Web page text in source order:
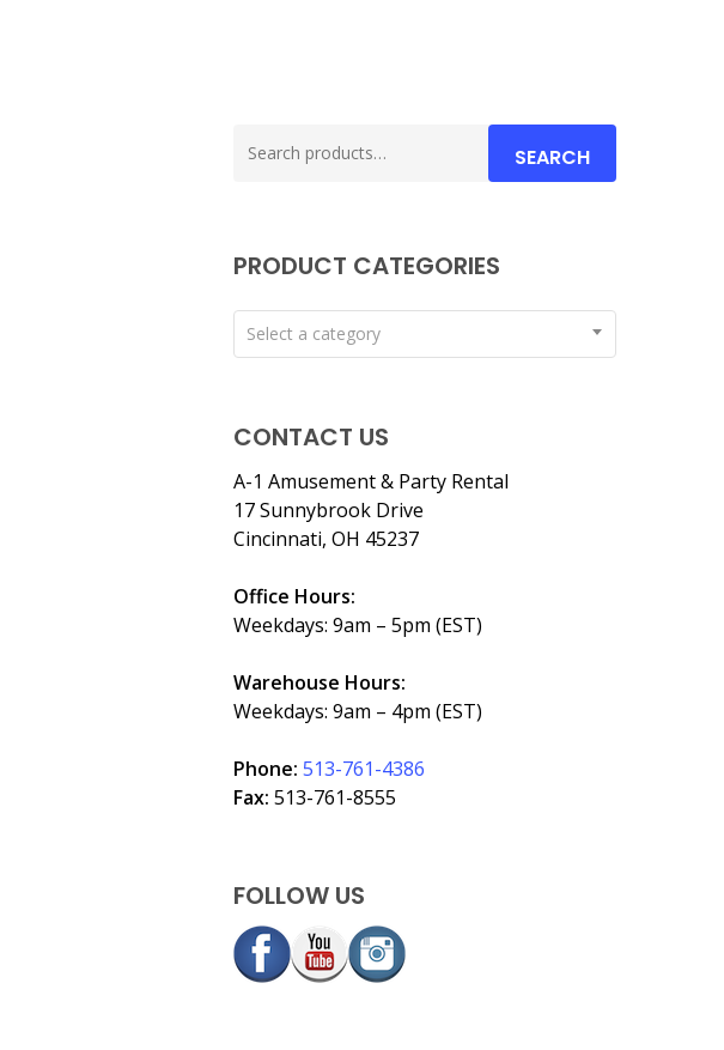
for:
SEARCH
PRODUCT CATEGORIES
Select a category
CONTACT US
A-1 Amusement & Party Rental
17 Sunnybrook Drive
Cincinnati, OH 45237
Office Hours:
Weekdays: 9am – 5pm (EST)
Warehouse Hours:
Weekdays: 9am – 4pm (EST)
Phone: 513-761-4386
Fax: 513-761-8555
FOLLOW US